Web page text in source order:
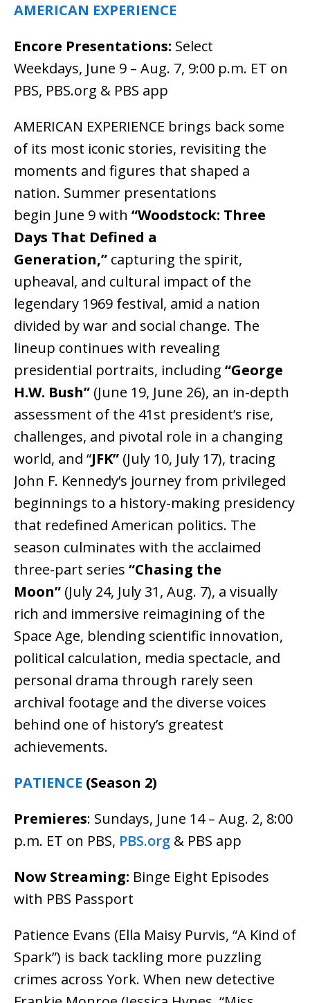
AMERICAN EXPERIENCE
Encore Presentations: Select
Weekdays, June 9 – Aug. 7, 9:00 p.m. ET on
PBS, PBS.org & PBS app
AMERICAN EXPERIENCE brings back some
of its most iconic stories, revisiting the
moments and figures that shaped a
nation. Summer presentations
begin June 9 with “Woodstock: Three
Days That Defined a
Generation,” capturing the spirit,
upheaval, and cultural impact of the
legendary 1969 festival, amid a nation
divided by war and social change. The
lineup continues with revealing
presidential portraits, including “George
H.W. Bush” (June 19, June 26), an in-depth
assessment of the 41st president’s rise,
challenges, and pivotal role in a changing
world, and “JFK” (July 10, July 17), tracing
John F. Kennedy’s journey from privileged
beginnings to a history-making presidency
that redefined American politics. The
season culminates with the acclaimed
three-part series “Chasing the
Moon” (July 24, July 31, Aug. 7), a visually
rich and immersive reimagining of the
Space Age, blending scientific innovation,
political calculation, media spectacle, and
personal drama through rarely seen
archival footage and the diverse voices
behind one of history’s greatest
achievements.
PATIENCE (Season 2)
Premieres: Sundays, June 14 – Aug. 2, 8:00
p.m. ET on PBS, PBS.org & PBS app
Now Streaming: Binge Eight Episodes
with PBS Passport
Patience Evans (Ella Maisy Purvis, “A Kind of
Spark”) is back tackling more puzzling
crimes across York. When new detective